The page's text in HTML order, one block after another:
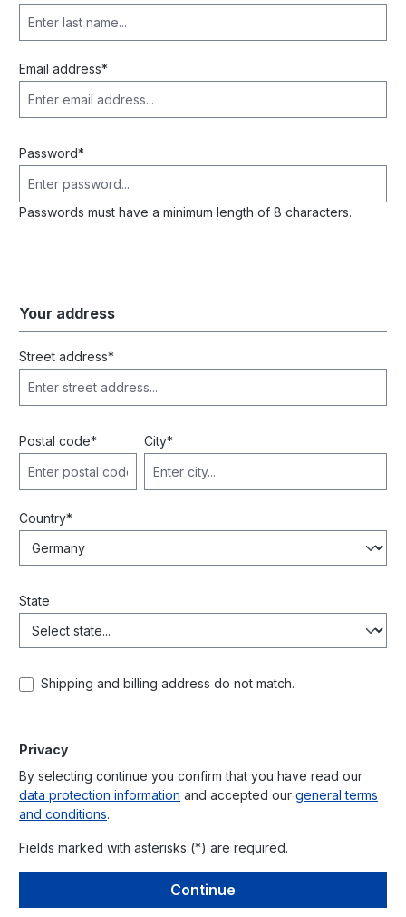
Email address*
Password*
Passwords must have a minimum length of 8 characters.
Your address
Street address*
Postal code* City*
Country*
State
Shipping and billing address do not match.
Privacy
By selecting continue you confirm that you have read our
data protection information and accepted our general terms
and conditions.
Fields marked with asterisks (*) are required.
Continue